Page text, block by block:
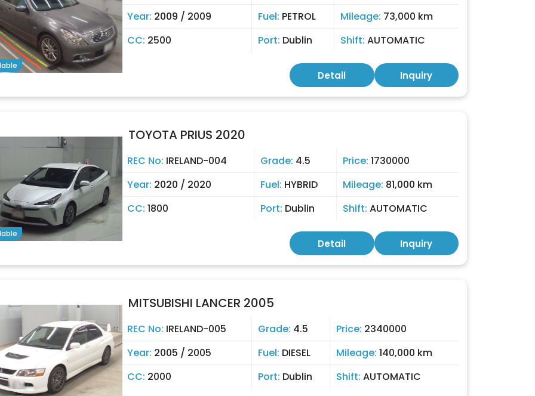
Year: 2009 / 2009 Fuel: PETROL Mileage: 73,000 km
CC: 2500 Port: Dublin Shift: AUTOMATIC
Detail Inquiry
TOYOTA PRIUS 2020
REC No: IRELAND-004 Grade: 4.5 Price: 1730000
Year: 2020 / 2020 Fuel: HYBRID Mileage: 81,000 km
CC: 1800 Port: Dublin Shift: AUTOMATIC
Detail Inquiry
MITSUBISHI LANCER 2005
REC No: IRELAND-005 Grade: 4.5 Price: 2340000
Year: 2005 / 2005 Fuel: DIESEL Mileage: 140,000 km
CC: 2000 Port: Dublin Shift: AUTOMATIC